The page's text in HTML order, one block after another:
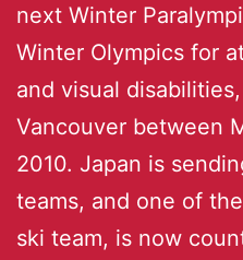
next Winter
Winter Olympics for
and visual
Vancouver between
2010. Japan is
teams, and one of
ski team, is now